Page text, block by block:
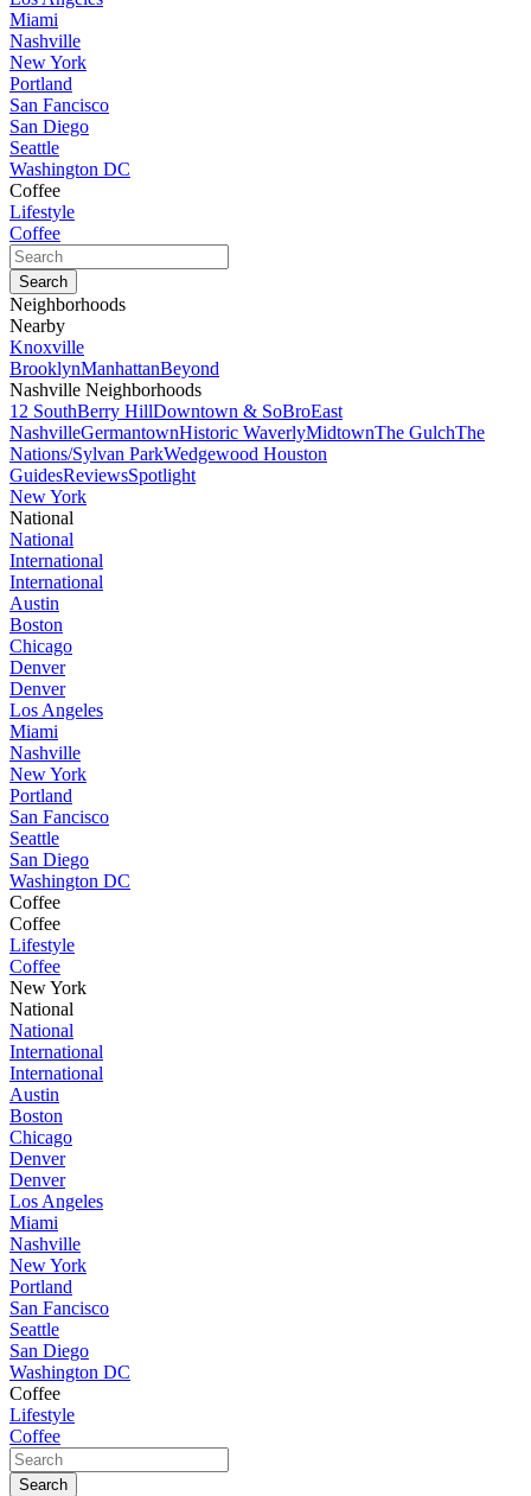
Miami
Nashville
New York
Portland
San Fancisco
San Diego
Seattle
Washington DC
Coffee
Lifestyle
Coffee
Neighborhoods
Nearby
Knoxville
BrooklynManhattanBeyond
Nashville Neighborhoods
12 SouthBerry HillDowntown & SoBroEast
NashvilleGermantownHistoric WaverlyMidtownThe GulchThe
Nations/Sylvan ParkWedgewood Houston
GuidesReviewsSpotlight
New York
National
National
International
International
Austin
Boston
Chicago
Denver
Denver
Los Angeles
Miami
Nashville
New York
Portland
San Fancisco
Seattle
San Diego
Washington DC
Coffee
Coffee
Lifestyle
Coffee
New York
National
National
International
International
Austin
Boston
Chicago
Denver
Denver
Los Angeles
Miami
Nashville
New York
Portland
San Fancisco
Seattle
San Diego
Washington DC
Coffee
Lifestyle
Coffee